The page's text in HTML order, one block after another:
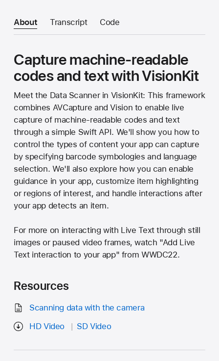
About Transcript Code
Capture machine-readable
codes and text with VisionKit
Meet the Data Scanner in VisionKit: This framework
combines AVCapture and Vision to enable live
capture of machine-readable codes and text
through a simple Swift API. We'll show you how to
control the types of content your app can capture
by specifying barcode symbologies and language
selection. We'll also explore how you can enable
guidance in your app, customize item highlighting
or regions of interest, and handle interactions after
your app detects an item.
For more on interacting with Live Text through still
images or paused video frames, watch "Add Live
Text interaction to your app" from WWDC22.
Resources
Scanning data with the camera
HD Video
SD Video